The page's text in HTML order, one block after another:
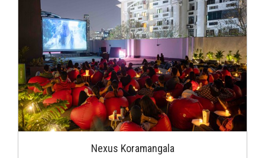
Nexus Koramangala